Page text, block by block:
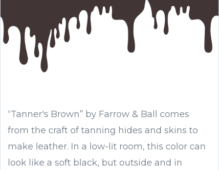
“Tanner's Brown” by Farrow & Ball comes
from the craft of tanning hides and skins to
make leather. In a low-lit room, this color can
look like a soft black, but outside and in